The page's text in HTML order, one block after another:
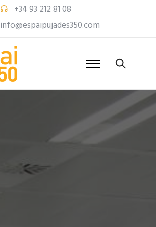
+34 93 212 81 08
info@espaipujades350.com